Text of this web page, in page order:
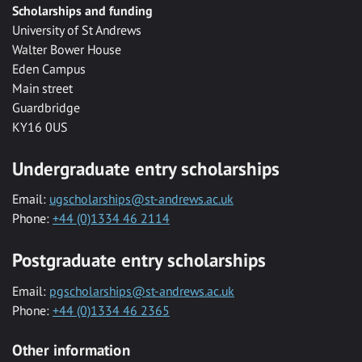
Scholarships and funding
University of St Andrews
Walter Bower House
Eden Campus
Main street
Guardbridge
KY16 0US
Undergraduate entry scholarships
Email: ugscholarships@st-andrews.ac.uk
Phone: +44 (0)1334 46 2114
Postgraduate entry scholarships
Email: pgscholarships@st-andrews.ac.uk
Phone: +44 (0)1334 46 2365
Other information